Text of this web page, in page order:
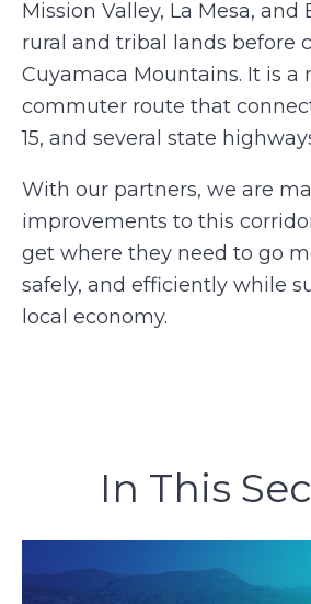
Mission Valley, La Mesa, and
rural and tribal lands before
Cuyamaca Mountains. It is a
commuter route that
15, and several state
With our partners, we are
improvements to this
get where they need to go
safely, and efficiently while
local economy.
In This